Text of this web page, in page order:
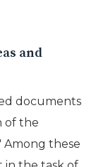
and
documents
of the
Among these